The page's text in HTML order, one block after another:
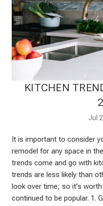
​KITCHEN
Jul
It is important to consider
remodel for any space in
trends come and go with
trends are less likely than
look over time; so it's
continued to be popular. 1.